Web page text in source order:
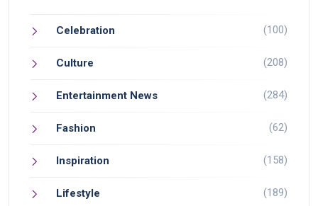
Celebration (100)
Culture (208)
Entertainment News (284)
Fashion (62)
Inspiration (158)
Lifestyle (189)